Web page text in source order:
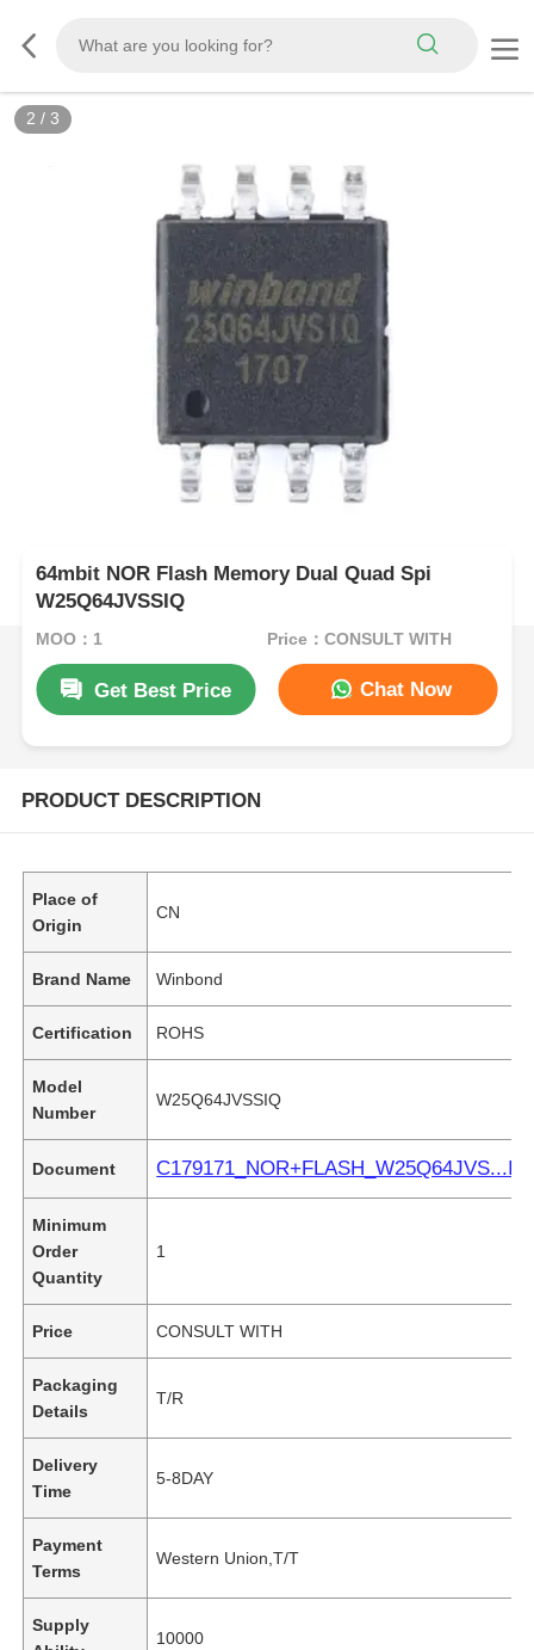
3 / 3
64mbit NOR Flash Memory Dual Quad Spi
W25Q64JVSSIQ
MOQ：1 Price：CONSULT WITH
Get Best Price Chat Now
PRODUCT DESCRIPTION
Place of
Origin
CN
Brand Name Winbond
Certification ROHS
Model
Number
W25Q64JVSSIQ
Document
Minimum
Order
Quantity
1
Price CONSULT WITH
Packaging
Details
T/R
Delivery
Time
5-8DAY
Payment
Terms
Western Union,T/T
Supply
10000